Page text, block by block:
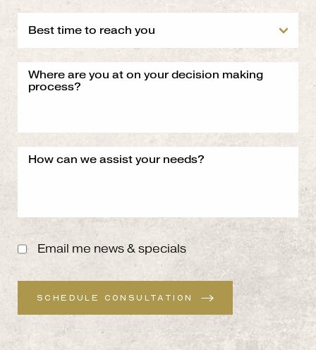
Email me news & specials
SCHEDULE CONSULTATION